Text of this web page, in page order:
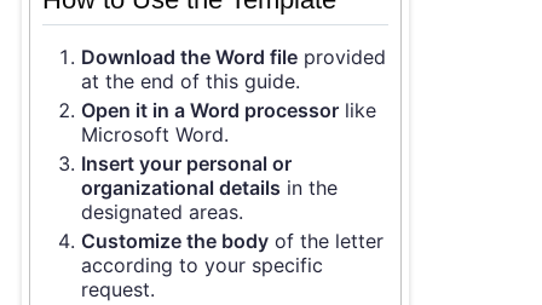
Download the Word file provided
at the end of this guide.
Open it in a Word processor like
Microsoft Word.
Insert your personal or
organizational details in the
designated areas.
Customize the body of the letter
according to your specific
request.